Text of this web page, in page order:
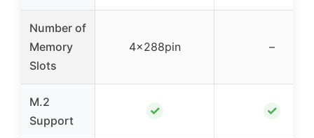
Number of
Memory
Slots
4×288pin –
M.2
Support
✓ ✓